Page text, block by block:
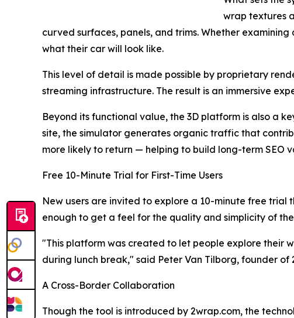
wrap textures
curved surfaces, panels, and trims. Whether
what their car will look like.
This level of detail is made possible by proprietary
streaming infrastructure. The result is an immersive
Beyond its functional value, the 3D platform is also a
site, the simulator generates organic traffic that
more likely to return — helping to build long-term SEO
Free 10-Minute Trial for First-Time Users
New users are invited to explore a 10-minute free trial
enough to get a feel for the quality and simplicity of
"This platform was created to let people explore their
during lunch break," said Peter Van Tilborg, founder
A Cross-Border Collaboration
Though the tool is introduced by 2wrap.com, the